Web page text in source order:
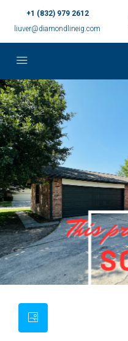
+1 (832) 979 2612
liuver@diamondlineig.com